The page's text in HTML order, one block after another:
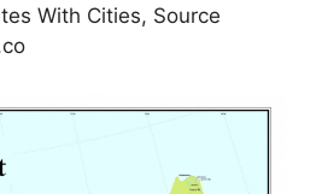
With Cities, Source